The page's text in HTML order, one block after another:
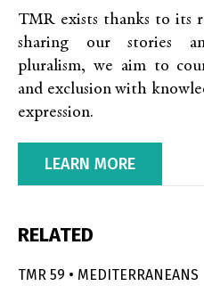
TMR exists thanks to its
sharing our stories
pluralism, we aim to
and exclusion with
expression.
LEARN MORE
RELATED
TMR 59 • MEDITERRANEANS